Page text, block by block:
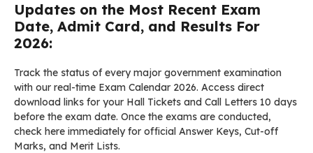
Updates on the Most Recent Exam
Date, Admit Card, and Results For
2026:
Track the status of every major government examination
with our real-time Exam Calendar 2026. Access direct
download links for your Hall Tickets and Call Letters 10 days
before the exam date. Once the exams are conducted,
check here immediately for official Answer Keys, Cut-off
Marks, and Merit Lists.